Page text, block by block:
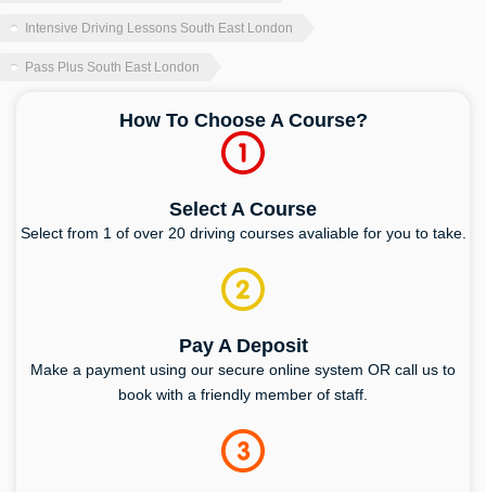
Intensive Driving Lessons South East London
Pass Plus South East London
How To Choose A Course?
Select A Course
Select from 1 of over 20 driving courses avaliable for you to take.
Pay A Deposit
Make a payment using our secure online system OR call us to
book with a friendly member of staff.